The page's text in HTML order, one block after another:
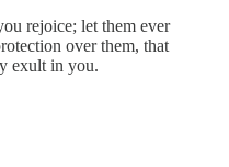
rejoice; let them ever
over them, that
exult in you.